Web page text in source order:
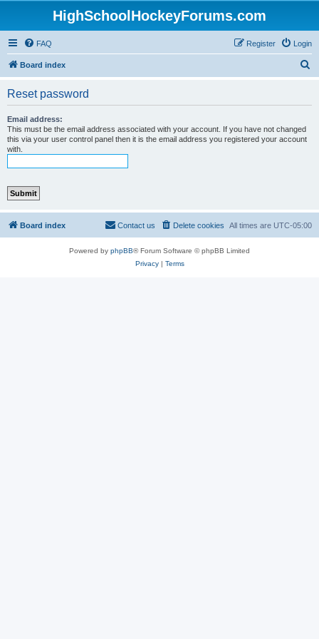
HighSchoolHockeyForums.com
FAQ Login
Register
Board index
Reset password
Email address:
This must be the email address associated with your account. If you have not changed
this via your user control panel then it is the email address you registered your account
with.
Board index All times are UTC-05:00
Delete cookies
Contact us
Powered by phpBB® Forum Software © phpBB Limited
Privacy| Terms